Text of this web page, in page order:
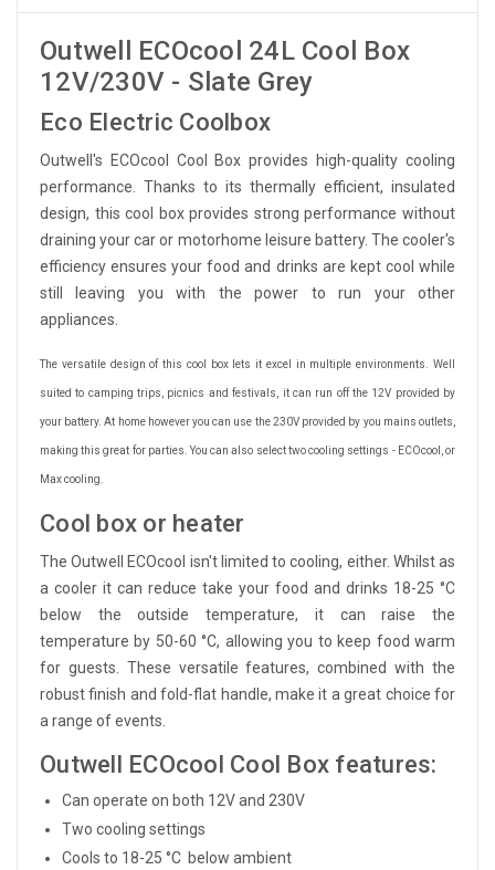
Outwell ECOcool 24L Cool Box
12V/230V - Slate Grey
Eco Electric Coolbox
Outwell's ECOcool Cool Box provides high-quality cooling
performance. Thanks to its thermally efficient, insulated
design, this cool box provides strong performance without
draining your car or motorhome leisure battery. The cooler's
efficiency ensures your food and drinks are kept cool while
still leaving you with the power to run your other
appliances.
The versatile design of this cool box lets it excel in multiple environments. Well
suited to camping trips, picnics and festivals, it can run off the 12V provided by
your battery. At home however you can use the 230V provided by you mains outlets,
making this great for parties. You can also select two cooling settings - ECOcool, or
Max cooling.
Cool box or heater
The Outwell ECOcool isn't limited to cooling, either. Whilst as
a cooler it can reduce take your food and drinks 18-25 °C
below the outside temperature, it can raise the
temperature by 50-60 °C, allowing you to keep food warm
for guests. These versatile features, combined with the
robust finish and fold-flat handle, make it a great choice for
a range of events.
Outwell ECOcool Cool Box features:
Can operate on both 12V and 230V
Two cooling settings
Cools to 18-25 °C below ambient